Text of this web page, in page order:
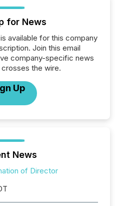
for News
available for this company
Join this email
company-specific news
the wire.
Up
News
of Director